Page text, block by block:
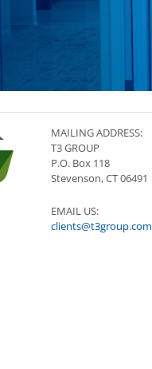
MAILING ADDRESS:
T3 GROUP
P.O. Box 118
Stevenson, CT 06491
EMAIL US:
clients@t3group.com